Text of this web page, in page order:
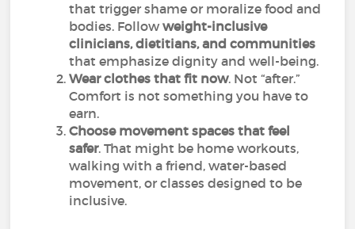
that trigger shame or moralize food and
bodies. Followweight-inclusive
clinicians, dietitians, and communities
that emphasize dignity and well-being.
Wear clothes that fit now. Not “after.”
Comfort is not something you have to
earn.
Choose movement spaces that feel
safer. That might be home workouts,
walking with a friend, water-based
movement, or classes designed to be
inclusive.